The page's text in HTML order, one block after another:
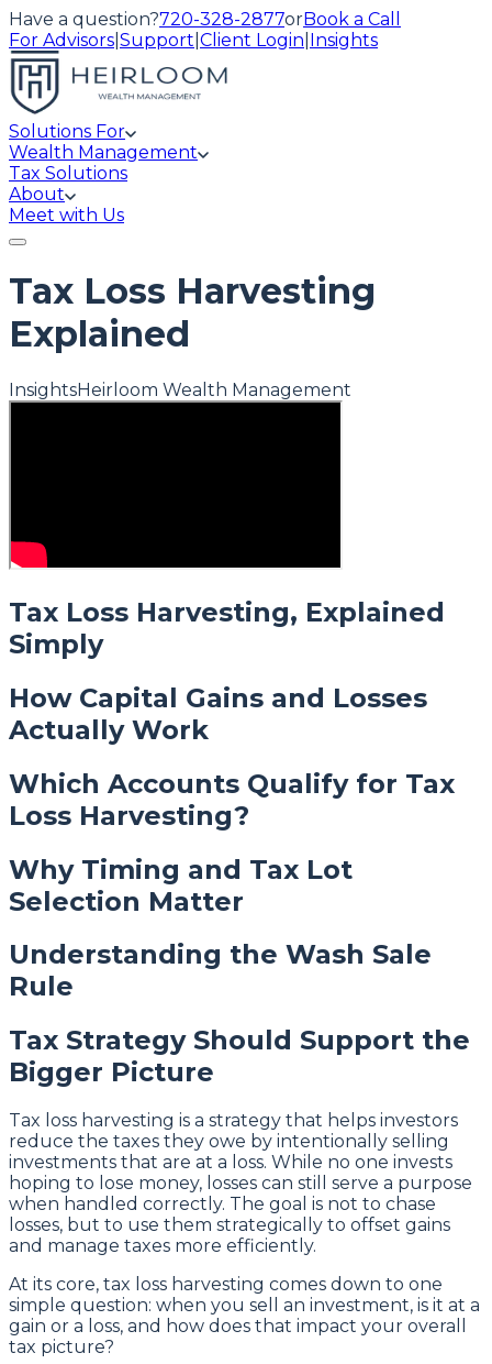
Have a question?720-328-2877orBook a Call
For Advisors Support Client Login Insights
Solutions For
Wealth Management
Tax Solutions
About
Meet with Us
Tax Loss Harvesting
Explained
InsightsHeirloom Wealth Management
Tax Loss Harvesting, Explained
Simply
How Capital Gains and Losses
Actually Work
Which Accounts Qualify for Tax
Loss Harvesting?
Why Timing and Tax Lot
Selection Matter
Understanding the Wash Sale
Rule
Tax Strategy Should Support the
Bigger Picture
Tax loss harvesting is a strategy that helps investors
reduce the taxes they owe by intentionally selling
investments that are at a loss. While no one invests
hoping to lose money, losses can still serve a purpose
when handled correctly. The goal is not to chase
losses, but to use them strategically to offset gains
and manage taxes more efficiently.
At its core, tax loss harvesting comes down to one
simple question: when you sell an investment, is it at a
gain or a loss, and how does that impact your overall
tax picture?